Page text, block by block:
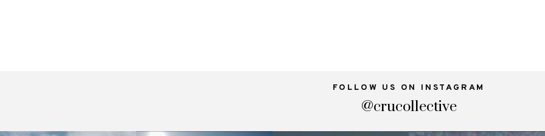
FOLLOW US ON INSTAGRAM
@crucollective